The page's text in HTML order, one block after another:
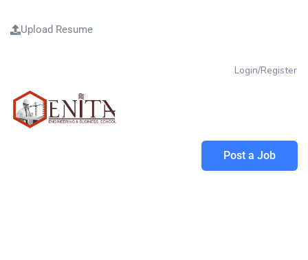
Upload Resume
Login/Register
Post a Job